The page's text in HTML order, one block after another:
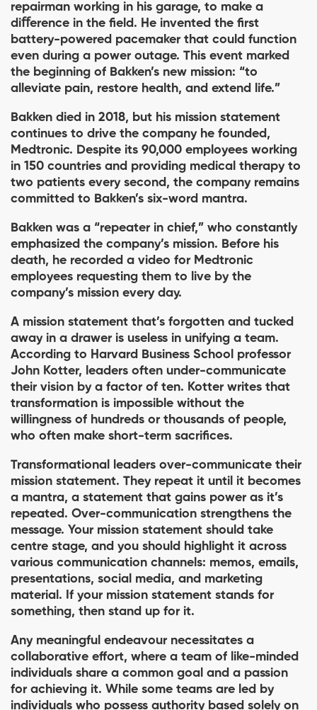
repairman working in his garage, to make a
diﬀerence in the ﬁeld. He invented the ﬁrst
battery-powered pacemaker that could function
even during a power outage. This event marked
the beginning of Bakken’s new mission: “to
alleviate pain, restore health, and extend life.”
Bakken died in 2018, but his mission statement
continues to drive the company he founded,
Medtronic. Despite its 90,000 employees working
in 150 countries and providing medical therapy to
two patients every second, the company remains
committed to Bakken’s six-word mantra.
Bakken was a “repeater in chief,” who constantly
emphasized the company’s mission. Before his
death, he recorded a video for Medtronic
employees requesting them to live by the
company’s mission every day.
A mission statement that’s forgotten and tucked
away in a drawer is useless in unifying a team.
According to Harvard Business School professor
John Kotter, leaders often under-communicate
their vision by a factor of ten. Kotter writes that
transformation is impossible without the
willingness of hundreds or thousands of people,
who often make short-term sacriﬁces.
Transformational leaders over-communicate their
mission statement. They repeat it until it becomes
a mantra, a statement that gains power as it’s
repeated. Over-communication strengthens the
message. Your mission statement should take
centre stage, and you should highlight it across
various communication channels: memos, emails,
presentations, social media, and marketing
material. If your mission statement stands for
something, then stand up for it.
Any meaningful endeavour necessitates a
collaborative effort, where a team of like-minded
individuals share a common goal and a passion
for achieving it. While some teams are led by
individuals who possess authority based solely on